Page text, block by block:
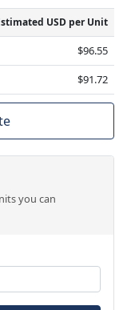
USD per Unit
$96.55
$91.72
you can